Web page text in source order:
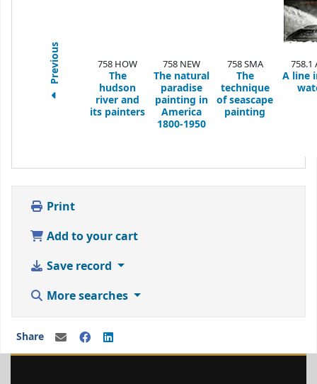
Previous 758 HOW
The
hudson
river and
its painters
758 NEW
The natural
paradise
painting in
America
1800-1950
758 SMA
The
technique
of seascape
painting
758.1
A line
Print
Add to your cart
Save record
More searches
Share